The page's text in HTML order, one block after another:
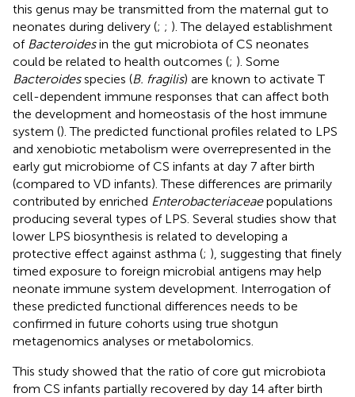
this genus may be transmitted from the maternal gut to
neonates during delivery (; ; ). The delayed establishment
of Bacteroidesin the gut microbiota of CS neonates
could be related to health outcomes (; ). Some
Bacteroidesspecies (B. fragilis) are known to activate T
cell-dependent immune responses that can affect both
the development and homeostasis of the host immune
system (). The predicted functional profiles related to LPS
and xenobiotic metabolism were overrepresented in the
early gut microbiome of CS infants at day 7 after birth
(compared to VD infants). These differences are primarily
contributed by enriched Enterobacteriaceaepopulations
producing several types of LPS. Several studies show that
lower LPS biosynthesis is related to developing a
protective effect against asthma (; ), suggesting that finely
timed exposure to foreign microbial antigens may help
neonate immune system development. Interrogation of
these predicted functional differences needs to be
confirmed in future cohorts using true shotgun
metagenomics analyses or metabolomics.
This study showed that the ratio of core gut microbiota
from CS infants partially recovered by day 14 after birth